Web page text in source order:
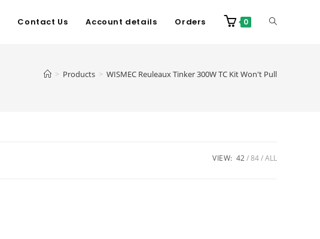
Contact Us Account details Orders 0
> Products > WISMEC Reuleaux Tinker 300W TC Kit Won't Pull
VIEW: 42 84 ALL